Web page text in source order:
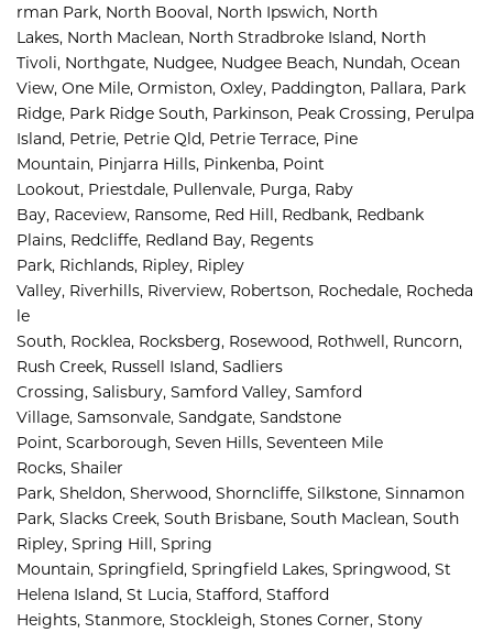
rman Park, North Booval, North Ipswich, North
Lakes, North Maclean, North Stradbroke Island, North
Tivoli, Northgate, Nudgee, Nudgee Beach, Nundah, Ocean
View, One Mile, Ormiston, Oxley, Paddington, Pallara, Park
Ridge, Park Ridge South, Parkinson, Peak Crossing, Perulpa
Island, Petrie, Petrie Qld, Petrie Terrace, Pine
Mountain, Pinjarra Hills, Pinkenba, Point
Lookout, Priestdale, Pullenvale, Purga, Raby
Bay, Raceview, Ransome, Red Hill, Redbank, Redbank
Plains, Redcliffe, Redland Bay, Regents
Park, Richlands, Ripley, Ripley
Valley, Riverhills, Riverview, Robertson, Rochedale, Rocheda
le
South, Rocklea, Rocksberg, Rosewood, Rothwell, Runcorn,
Rush Creek, Russell Island, Sadliers
Crossing, Salisbury, Samford Valley, Samford
Village, Samsonvale, Sandgate, Sandstone
Point, Scarborough, Seven Hills, Seventeen Mile
Rocks, Shailer
Park, Sheldon, Sherwood, Shorncliffe, Silkstone, Sinnamon
Park, Slacks Creek, South Brisbane, South Maclean, South
Ripley, Spring Hill, Spring
Mountain, Springfield, Springfield Lakes, Springwood, St
Helena Island, St Lucia, Stafford, Stafford
Heights, Stanmore, Stockleigh, Stones Corner, Stony